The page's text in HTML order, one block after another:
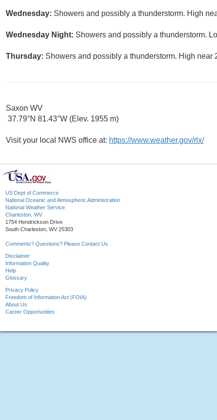
Wednesday: Showers and possibly a thunderstorm. High
Wednesday Night: Showers and possibly a thunderstorm.
Thursday: Showers and possibly a thunderstorm. High near
Saxon WV
37.79°N 81.43°W (Elev. 1955 m)
Visit your local NWS office at: https://www.weather.gov/rlx/
US Dept of Commerce
National Oceanic and Atmospheric Administration
National Weather Service
Charleston, WV
1754 Hendrickson Drive
South Charleston, WV 25303
Comments? Questions? Please Contact Us.
Disclaimer
Information Quality
Help
Glossary
Privacy Policy
Freedom of Information Act (FOIA)
About Us
Career Opportunities